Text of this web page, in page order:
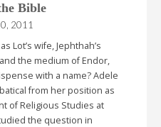
Bible
2011
Lot’s wife, Jephthah’s
the medium of Endor,
with a name? Adele
from her position as
of Religious Studies at
the question in